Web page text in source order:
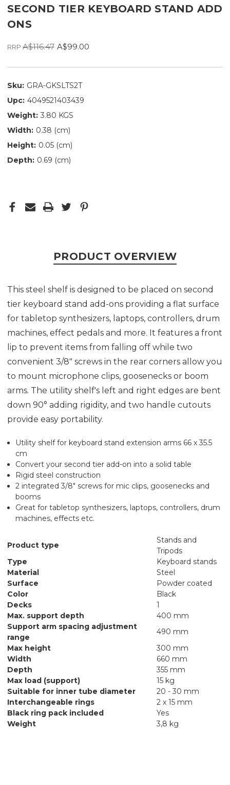
SECOND TIER KEYBOARD STAND ADD
ONS
RRP A$116.47 A$99.00
Sku: GRA-GKSLTS2T
Upc: 4049521403439
Weight: 3.80 KGS
Width: 0.38 (cm)
Height: 0.05 (cm)
Depth: 0.69 (cm)
PRODUCT OVERVIEW
This steel shelf is designed to be placed on second
tier keyboard stand add-ons providing a flat surface
for tabletop synthesizers, laptops, controllers, drum
machines, effect pedals and more. It features a front
lip to prevent items from falling off while two
convenient 3/8" screws in the rear corners allow you
to mount microphone clips, goosenecks or boom
arms. The utility shelf's left and right edges are bent
down 90° adding rigidity, and two handle cutouts
provide easy portability.
Utility shelf for keyboard stand extension arms 66 x 35.5
cm
Convert your second tier add-on into a solid table
Rigid steel construction
2 integrated 3/8" screws for mic clips, goosenecks and
booms
Great for tabletop synthesizers, laptops, controllers, drum
machines, effects etc.
Product type
Stands and
Tripods
Type
Keyboard stands
Material
Steel
Surface
Powder coated
Color
Black
Decks
1
Max. support depth
400 mm
Support arm spacing adjustment
range
490 mm
Max height
300 mm
Width
660 mm
Depth
355 mm
Max load (support)
15 kg
Suitable for inner tube diameter
20 - 30 mm
Interchangeable rings
2 x 15 mm
Black ring pack included
Yes
Weight
3,8 kg